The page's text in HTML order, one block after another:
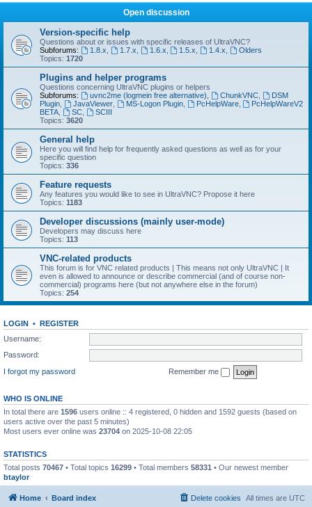
Open discussion
Version-specific help
Questions about or issues with specific releases of UltraVNC?
Subforums:
1.8.x 1.7.x 1.6.x 1.5.x 1.4.x
Olders
Topics: 1720
Plugins and helper programs
Questions concerning UltraVNC plugins or helpers
Subforums:
uvnc2me (logmein free alternative) ChunkVNC,
DSM
Plugin
JavaViewer, MS-Logon Plugin, PcHelpWare,
PcHelpWareV2
BETA
SC,
SCIII
Topics: 3620
General help
Here you will find help for frequently asked questions as well as for your
specific question
Topics: 336
Feature requests
Any features you would like to see in UltraVNC? Propose it here
Topics: 1183
Developer discussions (mainly user-mode)
Developers may discuss here
Topics: 113
VNC-related products
This forum is for VNC related products | This means not only UltraVNC | It
even is allowed to announce or describe commercial (and of course non-
commercial) programs here (but not anywhere else in the forum)
Topics: 254
LOGIN • REGISTER
Username:
Password:
I forgot my password
Remember me
WHO IS ONLINE
In total there are 1596 users online :: 4 registered, 0 hidden and 1592 guests (based on
users active over the past 5 minutes)
Most users ever online was 23704 on 2025-10-08 22:05
STATISTICS
Total posts 70467 • Total topics 16299 • Total members 58331 • Our newest member
btaylor
Home Board index All times are UTC
Delete cookies